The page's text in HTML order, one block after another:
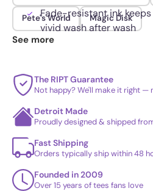
Fade-resistant ink
vivid wash after wash
Pete's World Magic Disk
See more
The RIPT Guarantee
Not happy? We'll make it right —
Detroit Made
Proudly designed & shipped
Fast Shipping
Orders typically ship within 48
Founded in 2009
Over 15 years of tees fans love